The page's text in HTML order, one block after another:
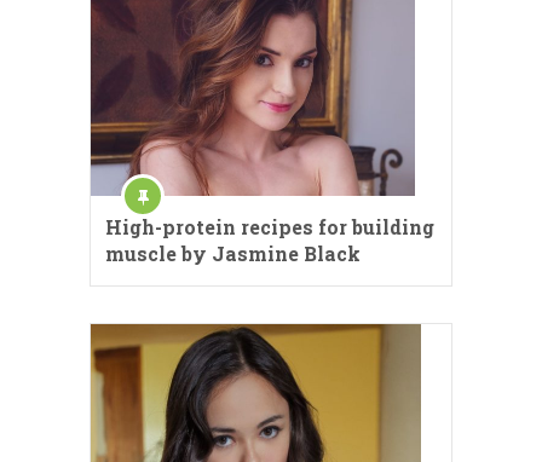
High-protein recipes for building
muscle by Jasmine Black